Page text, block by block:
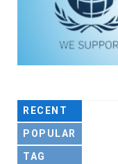
RECENT
POPULAR
TAG